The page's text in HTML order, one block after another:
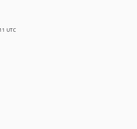
UTC